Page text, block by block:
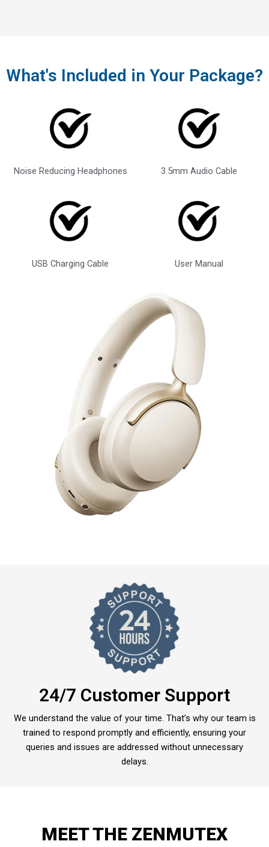
What's Included in Your Package?
Noise Reducing Headphones 3.5mm Audio Cable
USB Charging Cable User Manual
24/7 Customer Support
We understand the value of your time. That’s why our team is
trained to respond promptly and efficiently, ensuring your
queries and issues are addressed without unnecessary
delays.
MEET THE ZENMUTEX